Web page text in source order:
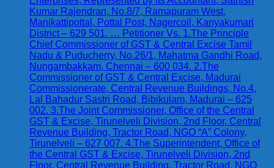
Kumar Rajendran, No.8/7, Ramapuram West,
Manikattipottal, Pottal Post, Nagercoil, Kanyakumari
District – 629 501. … Petitioner Vs. 1.The Principle
Chief Commissioner of GST & Central Excise Tamil
Nadu & Puducherry, No.26/1, Mahatma Gandhi Road,
Nungambakkam, Chennai – 600 034. 2.The
Commissioner of GST & Central Excise, Madurai
Commissionerate, Central Revenue Buildings, No.4,
Lal Bahadur Sastri Road, Bibikulam, Madurai – 625
002. 3.The Joint Commissioner, Office of the Central
GST & Excise, Tirunelveli Division, 2nd Floor, Central
Revenue Building, Tractor Road, NGO “A” Colony,
Tirunelveli – 627 007. 4.The Superintendent, Office of
the Central GST & Excise, Tirunelveli Division, 2nd
Floor, Central Revenue Building, Tractor Road, NGO